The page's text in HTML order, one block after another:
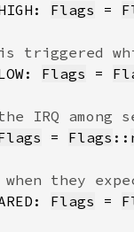
Flags =
Flags =
= Flags ::
Flags =